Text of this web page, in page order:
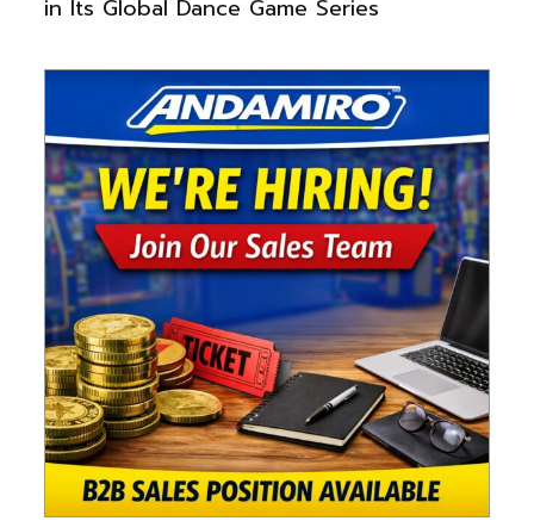
in Its Global Dance Game Series